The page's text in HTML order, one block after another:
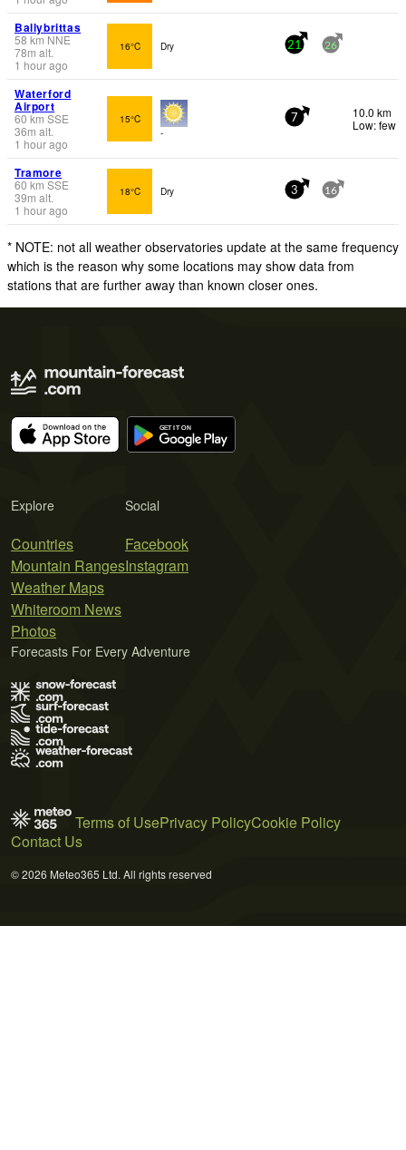
Ballybrittas
58 km NNE
78m alt.
1 hour ago
16°C Dry 21 26
Waterford
Airport
60 km SSE
36m alt.
1 hour ago
15°C
-
7
10.0 km
Low: few
Tramore
60 km SSE
39m alt.
1 hour ago
18°C Dry 3 16
* NOTE: not all weather observatories update at the same frequency
which is the reason why some locations may show data from
stations that are further away than known closer ones.
Explore
Countries
Mountain Ranges
Weather Maps
Whiteroom News
Photos
Social
Facebook
Instagram
Forecasts For Every Adventure
Terms of UsePrivacy PolicyCookie Policy
Contact Us
© 2026 Meteo365 Ltd. All rights reserved